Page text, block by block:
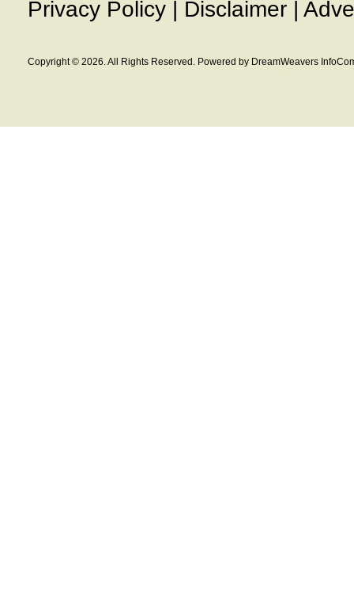
Privacy Policy | Disclaimer |
Copyright © 2026. All Rights Reserved. Powered by DreamWeavers